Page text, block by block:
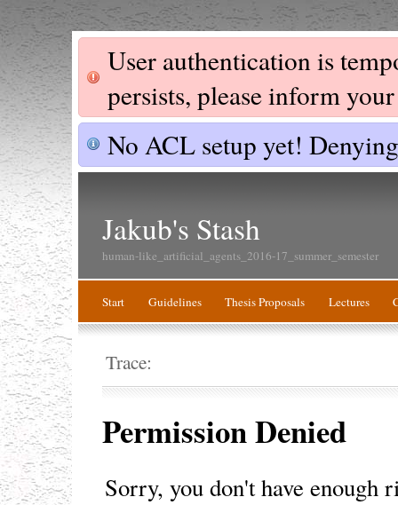
User authentication is
persists, please inform
No ACL setup yet!
Jakub's Stash
human-like_artificial_agents_2016-17_summer_semester
Start Guidelines Thesis Proposals Lectures
Trace:
Permission Denied
Sorry, you don't have enough